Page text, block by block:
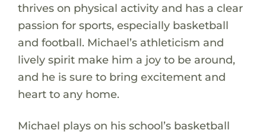
thrives on physical activity and has a clear
passion for sports, especially basketball
and football. Michael’s athleticism and
lively spirit make him a joy to be around,
and he is sure to bring excitement and
heart to any home.
Michael plays on his school’s basketball